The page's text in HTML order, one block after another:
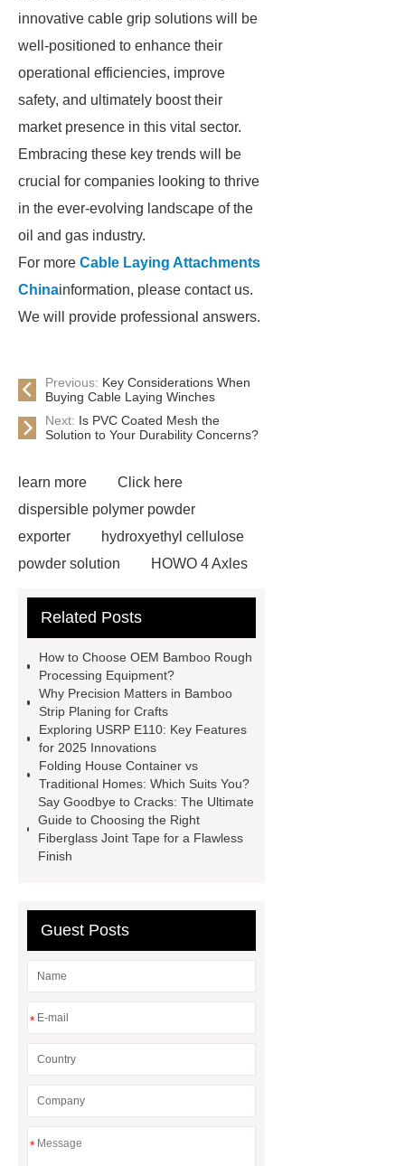
innovative cable grip solutions will be
well-positioned to enhance their
operational efficiencies, improve
safety, and ultimately boost their
market presence in this vital sector.
Embracing these key trends will be
crucial for companies looking to thrive
in the ever-evolving landscape of the
oil and gas industry.
For more Cable Laying Attachments
Chinainformation, please contact us.
We will provide professional answers.
Previous: Key Considerations When
Buying Cable Laying Winches
Next: Is PVC Coated Mesh the
Solution to Your Durability Concerns?
learn more
Click here
dispersible polymer powder
exporter
hydroxyethyl cellulose
powder solution
HOWO 4 Axles
Details
View Details
Herringbone Gears
Click here
Gypsum Retarder Manufacturer
Gypsum Retarder Manufacturer
low ankle carbon fiber foot
supplier
High Ankle Carbon Fiber
Elastic Foot Customized
Prosthetic Parts Factory
Related Posts
How to Choose OEM Bamboo Rough
Processing Equipment?
Why Precision Matters in Bamboo
Strip Planing for Crafts
Exploring USRP E110: Key Features
for 2025 Innovations
Folding House Container vs
Traditional Homes: Which Suits You?
Say Goodbye to Cracks: The Ultimate
Guide to Choosing the Right
Fiberglass Joint Tape for a Flawless
Finish
Guest Posts
*
*